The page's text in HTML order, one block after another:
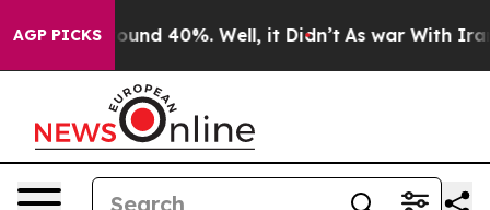
AGP PICKSAround 40%. Well, it Didn’t As war With Iran